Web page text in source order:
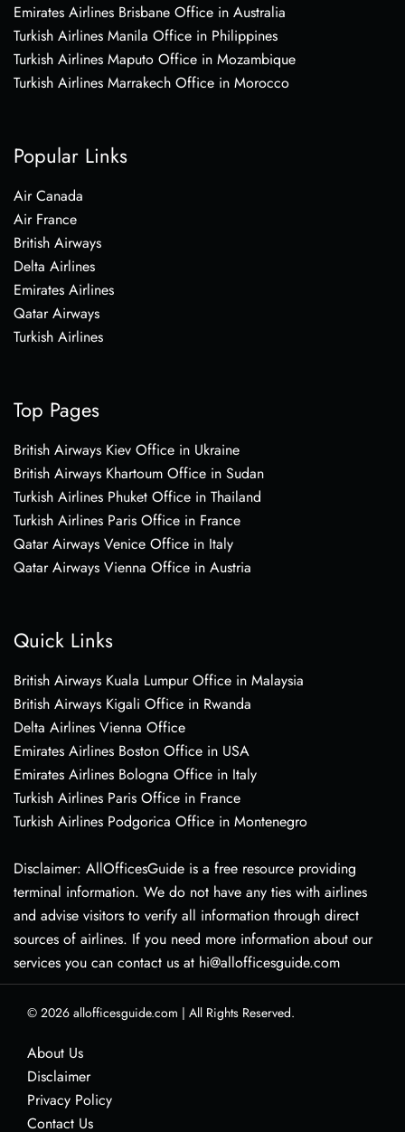
Emirates Airlines Brisbane Office in Australia
Turkish Airlines Manila Office in Philippines
Turkish Airlines Maputo Office in Mozambique
Turkish Airlines Marrakech Office in Morocco
Popular Links
Air Canada
Air France
British Airways
Delta Airlines
Emirates Airlines
Qatar Airways
Turkish Airlines
Top Pages
British Airways Kiev Office in Ukraine
British Airways Khartoum Office in Sudan
Turkish Airlines Phuket Office in Thailand
Turkish Airlines Paris Office in France
Qatar Airways Venice Office in Italy
Qatar Airways Vienna Office in Austria
Quick Links
British Airways Kuala Lumpur Office in Malaysia
British Airways Kigali Office in Rwanda
Delta Airlines Vienna Office
Emirates Airlines Boston Office in USA
Emirates Airlines Bologna Office in Italy
Turkish Airlines Paris Office in France
Turkish Airlines Podgorica Office in Montenegro
Disclaimer: AllOfficesGuide is a free resource providing
terminal information. We do not have any ties with airlines
and advise visitors to verify all information through direct
sources of airlines. If you need more information about our
services you can contact us at hi@allofficesguide.com
© 2026 allofficesguide.com | All Rights Reserved.
About Us
Disclaimer
Privacy Policy
Contact Us